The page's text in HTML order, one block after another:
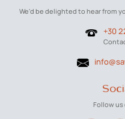
We'd be delighted to hear from
+30
Follow us